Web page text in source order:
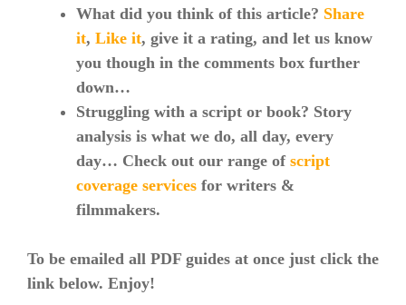
What did you think of this article? Share
it, Like it, give it a rating, and let us know
you though in the comments box further
down…
Struggling with a script or book? Story
analysis is what we do, all day, every
day… Check out our range of script
coverage services for writers &
filmmakers.
To be emailed all PDF guides at once just click the
link below. Enjoy!